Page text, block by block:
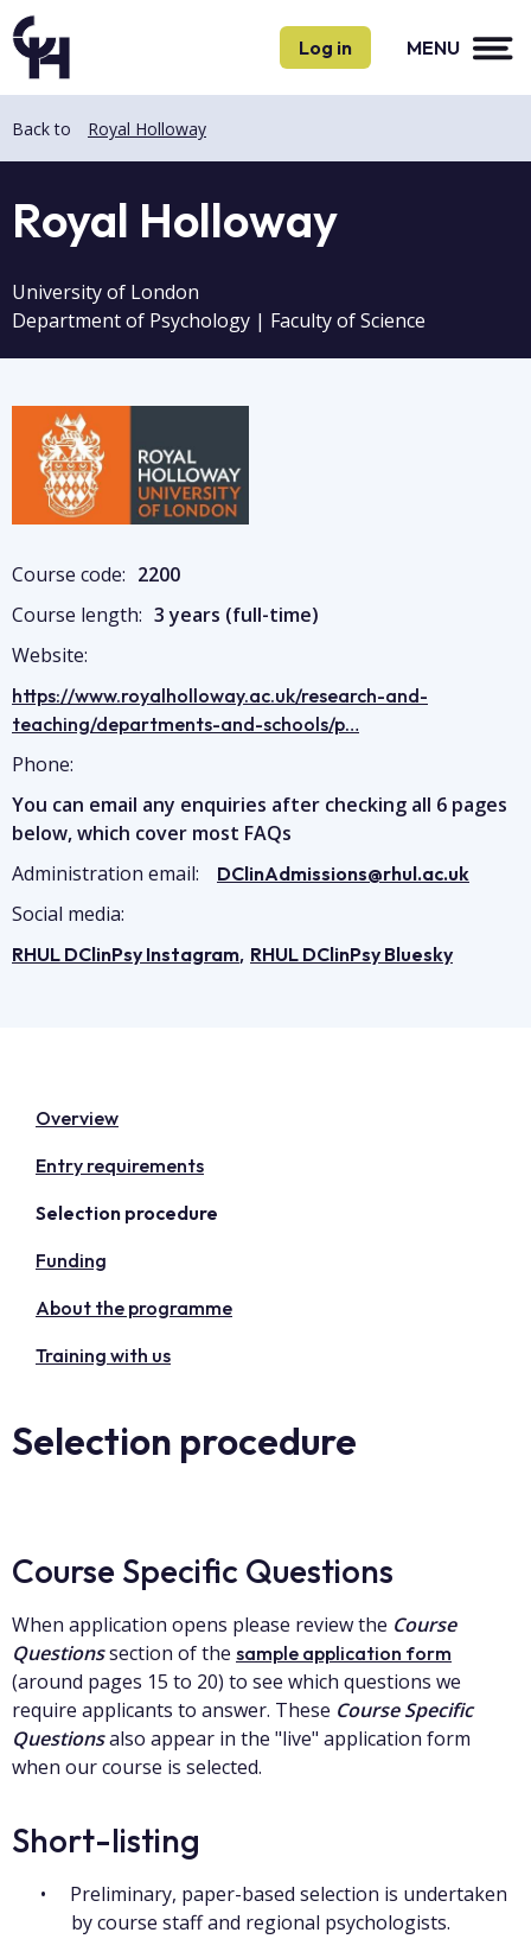
Skip
to
main
content
Skip
to
main
content
MENU
Log in
Back to Royal Holloway
Royal Holloway
University of London
Department of Psychology | Faculty of Science
Course code: 2200
Course length: 3 years (full-time)
Website:
https://www.royalholloway.ac.uk/research-and-
teaching/departments-and-schools/p…
Phone:
You can email any enquiries after checking all 6 pages
below, which cover most FAQs
Administration email:
DClinAdmissions@rhul.ac.uk
Social media:
RHUL DClinPsy Instagram, RHUL DClinPsy Bluesky
Image
Overview
Entry requirements
Selection procedure
Funding
About the programme
Training with us
Selection procedure
Course Specific Questions
When application opens please review the Course
Questionssection of the sample application form
(around pages 15 to 20) to see which questions we
require applicants to answer. These Course Specific
Questionsalso appear in the "live" application form
when our course is selected.
Short-listing
Preliminary, paper-based selection is undertaken
by course staff and regional psychologists.